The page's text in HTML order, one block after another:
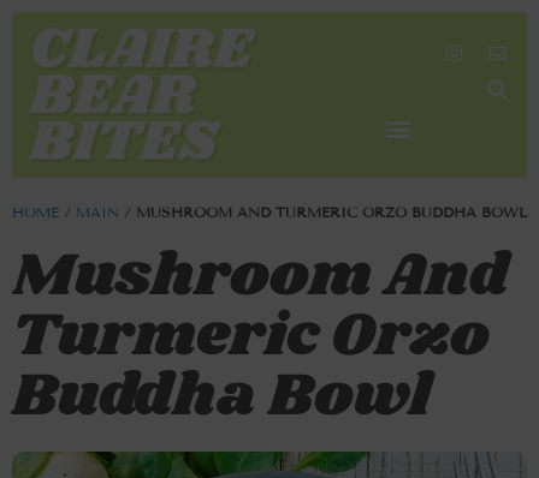
HOME / MAIN / MUSHROOM AND TURMERIC ORZO BUDDHA BOWL
Mushroom And
Turmeric Orzo
Buddha Bowl